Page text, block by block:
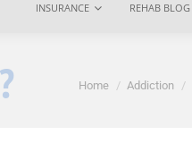
INSURANCE REHAB BLOG
You are here:
Home Addiction